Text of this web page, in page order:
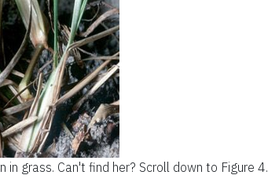
in grass. Can't find her? Scroll down to Figure 4.